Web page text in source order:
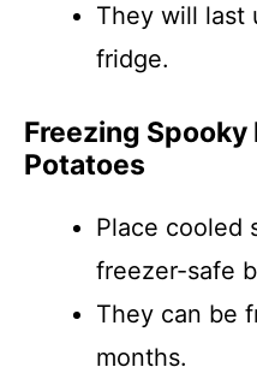
They will last
fridge.
Freezing
Potatoes
Place cooled
freezer-safe
They can be
months.